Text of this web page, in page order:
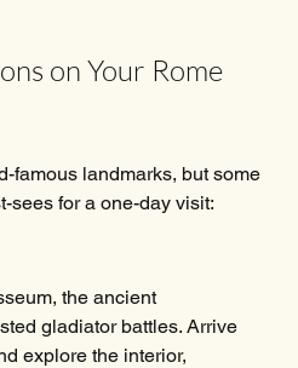
on Your Rome
famous landmarks, but some
sees for a one-day visit:
the ancient
gladiator battles. Arrive
explore the interior,